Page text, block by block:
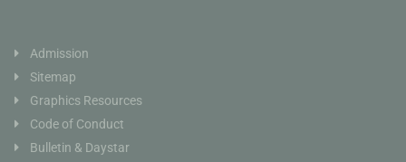
Admission
Sitemap
Graphics Resources
Code of Conduct
Bulletin & Daystar